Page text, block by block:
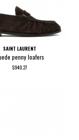
SAINT LAURENT
penny loafers
$940.27